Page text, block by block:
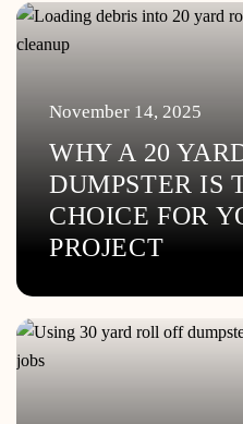
WHY A 20
DUMPSTER IS
CHOICE FOR
PROJECT
November 14, 2025